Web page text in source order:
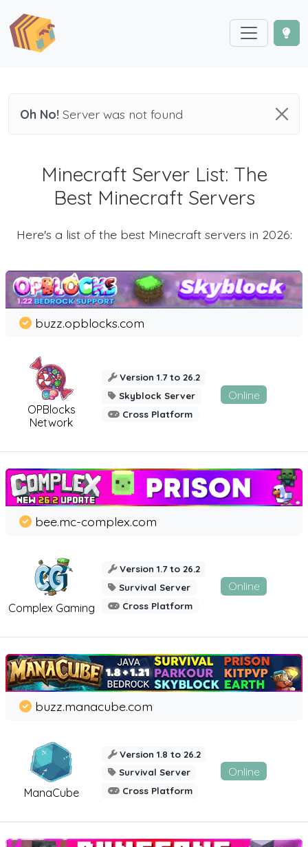
Oh No! Server was not found
Minecraft Server List: The
Best Minecraft Servers
Here's a list of the best Minecraft servers in 2026:
OPBlocks
Network
buzz.opblocks.com
Version 1.7 to 26.2
Skyblock Server
Cross Platform
Online
Complex Gaming
bee.mc-complex.com
Version 1.7 to 26.2
Survival Server
Cross Platform
Online
ManaCube
buzz.manacube.com
Version 1.8 to 26.2
Survival Server
Cross Platform
Online